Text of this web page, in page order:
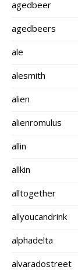
agedbeer
agedbeers
ale
alesmith
alien
alienromulus
allin
allkin
alltogether
allyoucandrink
alphadelta
alvaradostreet